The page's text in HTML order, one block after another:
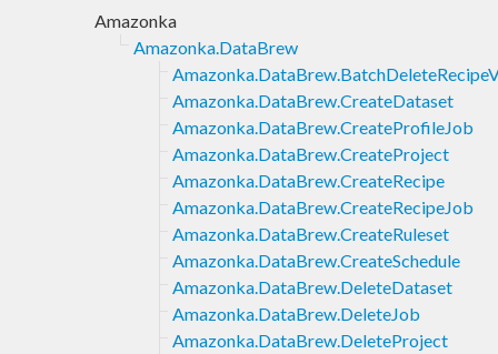
Amazonka
Amazonka.DataBrew
Amazonka.DataBrew.CreateDataset
Amazonka.DataBrew.CreateProfileJob
Amazonka.DataBrew.CreateProject
Amazonka.DataBrew.CreateRecipe
Amazonka.DataBrew.CreateRecipeJob
Amazonka.DataBrew.CreateRuleset
Amazonka.DataBrew.CreateSchedule
Amazonka.DataBrew.DeleteDataset
Amazonka.DataBrew.DeleteJob
Amazonka.DataBrew.DeleteProject